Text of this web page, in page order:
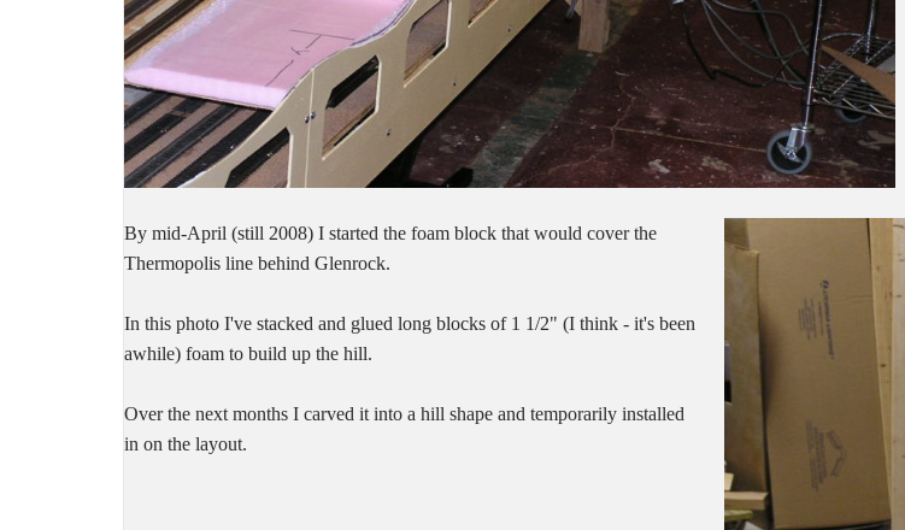
By mid-April (still 2008) I started the foam block that would cover the
Thermopolis line behind Glenrock.
In this photo I've stacked and glued long blocks of 1 1/2" (I think - it's been
awhile) foam to build up the hill.
Over the next months I carved it into a hill shape and temporarily installed
in on the layout.